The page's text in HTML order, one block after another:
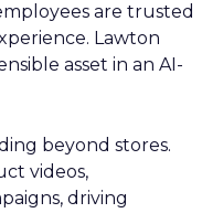
are trusted
Lawton
asset in an AI-
beyond stores.
videos,
driving